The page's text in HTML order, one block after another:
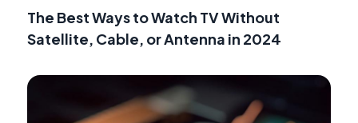
The Best Ways to Watch TV Without
Satellite, Cable, or Antenna in 2024